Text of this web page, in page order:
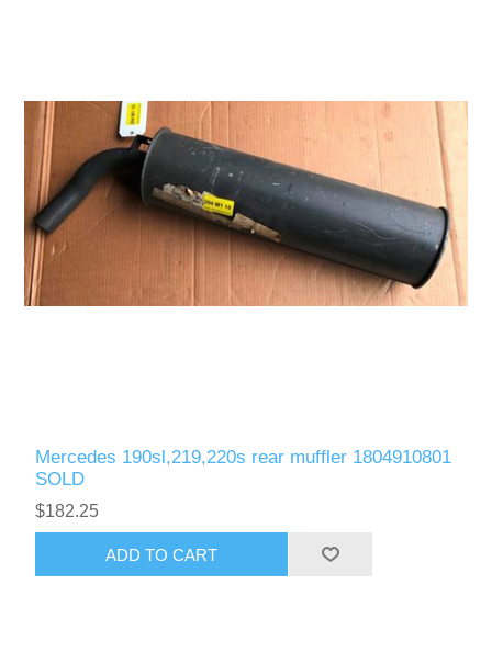
Mercedes 190sl,219,220s rear muffler 1804910801
SOLD
$182.25